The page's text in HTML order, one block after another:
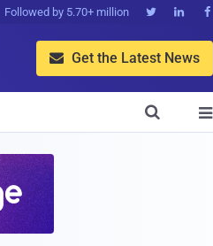
Followed by 5.70+ million   
 Get the Latest News

